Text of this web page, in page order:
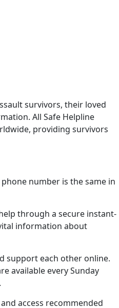
survivors, their loved
All Safe Helpline
providing survivors
number is the same in
through a secure instant-
information about
support each other online.
available every Sunday
access recommended